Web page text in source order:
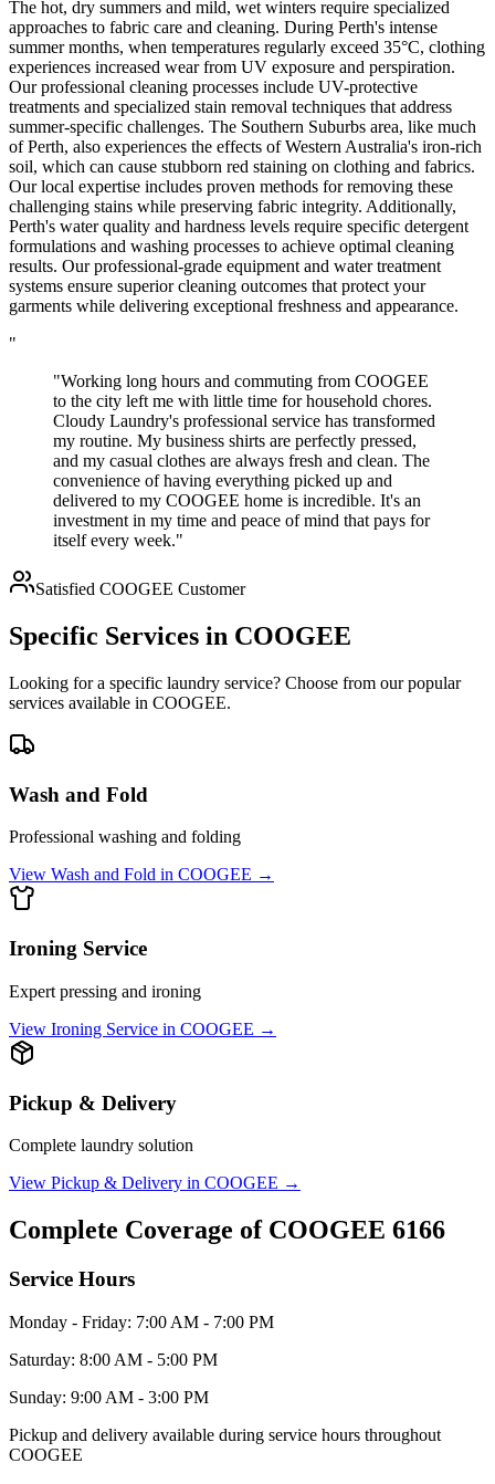
The hot, dry summers and mild, wet winters require specialized
approaches to fabric care and cleaning. During Perth's intense
summer months, when temperatures regularly exceed 35°C, clothing
experiences increased wear from UV exposure and perspiration.
Our professional cleaning processes include UV-protective
treatments and specialized stain removal techniques that address
summer-specific challenges. The Southern Suburbs area, like much
of Perth, also experiences the effects of Western Australia's iron-rich
soil, which can cause stubborn red staining on clothing and fabrics.
Our local expertise includes proven methods for removing these
challenging stains while preserving fabric integrity. Additionally,
Perth's water quality and hardness levels require specific detergent
formulations and washing processes to achieve optimal cleaning
results. Our professional-grade equipment and water treatment
systems ensure superior cleaning outcomes that protect your
garments while delivering exceptional freshness and appearance.
"
"Working long hours and commuting from COOGEE
to the city left me with little time for household chores.
Cloudy Laundry's professional service has transformed
my routine. My business shirts are perfectly pressed,
and my casual clothes are always fresh and clean. The
convenience of having everything picked up and
delivered to my COOGEE home is incredible. It's an
investment in my time and peace of mind that pays for
itself every week."
Satisfied COOGEE Customer
Specific Services in COOGEE
Looking for a specific laundry service? Choose from our popular
services available in COOGEE.
Wash and Fold
Professional washing and folding
View Wash and Fold in COOGEE →
Ironing Service
Expert pressing and ironing
View Ironing Service in COOGEE →
Pickup & Delivery
Complete laundry solution
View Pickup & Delivery in COOGEE →
Complete Coverage of COOGEE 6166
Service Hours
Monday - Friday: 7:00 AM - 7:00 PM
Saturday: 8:00 AM - 5:00 PM
Sunday: 9:00 AM - 3:00 PM
Pickup and delivery available during service hours throughout
COOGEE